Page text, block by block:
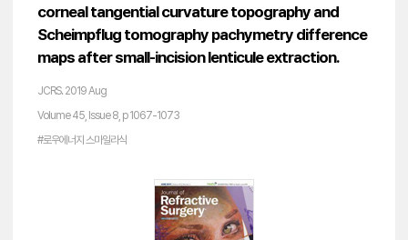
corneal tangential curvature topography and
Scheimpflug tomography pachymetry difference
maps after small-incision lenticule extraction.
JCRS. 2019 Aug
Volume 45, Issue 8, p 1067-1073
#로우에너지 스마일라식